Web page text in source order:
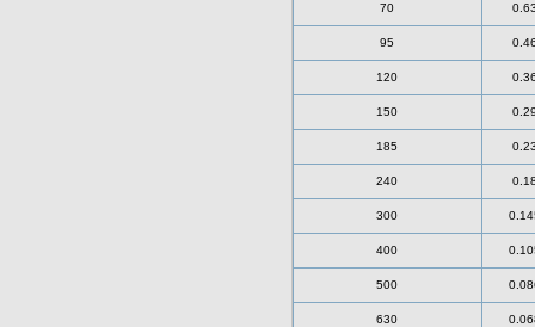
70
95
120
150
185
240
300
400
500
630